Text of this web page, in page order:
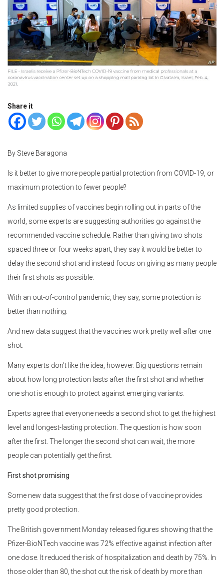
Share it
By Steve Baragona
Is it better to give more people partial protection from COVID-19, or
maximum protection to fewer people?
As limited supplies of vaccines begin rolling out in parts of the
world, some experts are suggesting authorities go against the
recommended vaccine schedule. Rather than giving two shots
spaced three or four weeks apart, they say it would be better to
delay the second shot and instead focus on giving as many people
their first shots as possible.
With an out-of-control pandemic, they say, some protection is
better than nothing.
And new data suggest that the vaccines work pretty well after one
shot.
Many experts don’t like the idea, however. Big questions remain
about how long protection lasts after the first shot and whether
one shot is enough to protect against emerging variants.
Experts agree that everyone needs a second shot to get the highest
level and longest-lasting protection. The question is how soon
after the first. The longer the second shot can wait, the more
people can potentially get the first.
First shot promising
Some new data suggest that the first dose of vaccine provides
pretty good protection.
The British government Monday released figures showing that the
Pfizer-BioNTech vaccine was 72% effective against infection after
one dose. It reduced the risk of hospitalization and death by 75%. In
those older than 80, the shot cut the risk of death by more than